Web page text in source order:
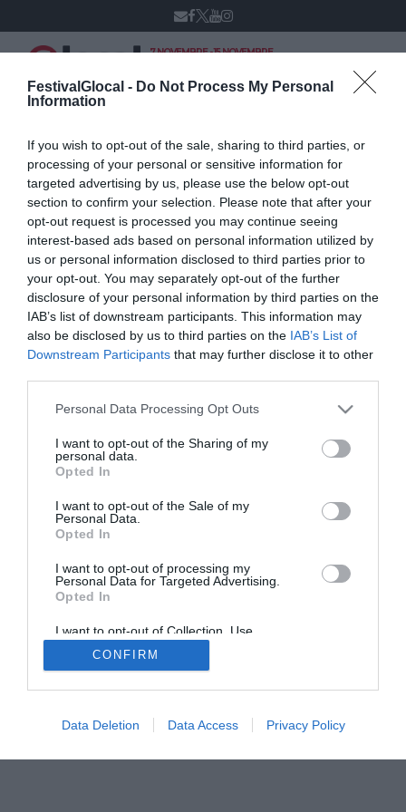
FestivalGlocal - Do Not Process My Personal
Information
If you wish to opt-out of the sale, sharing to third parties, or
processing of your personal or sensitive information for
targeted advertising by us, please use the below opt-out
section to confirm your selection. Please note that after your
opt-out request is processed you may continue seeing
interest-based ads based on personal information utilized by
us or personal information disclosed to third parties prior to
your opt-out. You may separately opt-out of the further
disclosure of your personal information by third parties on the
IAB’s list of downstream participants. This information may
also be disclosed by us to third parties on the IAB’s List of
Downstream Participants that may further disclose it to other
Personal Data Processing Opt Outs
I want to opt-out of the Sharing of my
personal data.
Opted In
I want to opt-out of the Sale of my
Personal Data.
Opted In
I want to opt-out of processing my
Personal Data for Targeted Advertising.
Opted In
I want to opt-out of Collection, Use,
Retention, Sale, and/or Sharing of my
Personal Data that Is Unrelated with the
Purposes for which it was collected.
CONFIRM
Data Deletion Data Access Privacy Policy
7 NOVEMBRE - 15 NOVEMBRE
Ilaria Villani